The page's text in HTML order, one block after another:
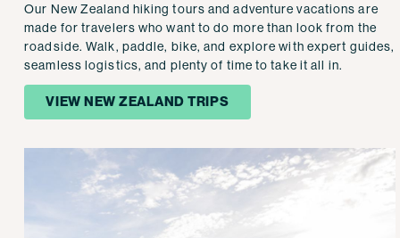
Our New Zealand hiking tours and adventure vacations are
made for travelers who want to do more than look from the
roadside. Walk, paddle, bike, and explore with expert guides,
seamless logistics, and plenty of time to take it all in.
VIEW NEW ZEALAND TRIPS